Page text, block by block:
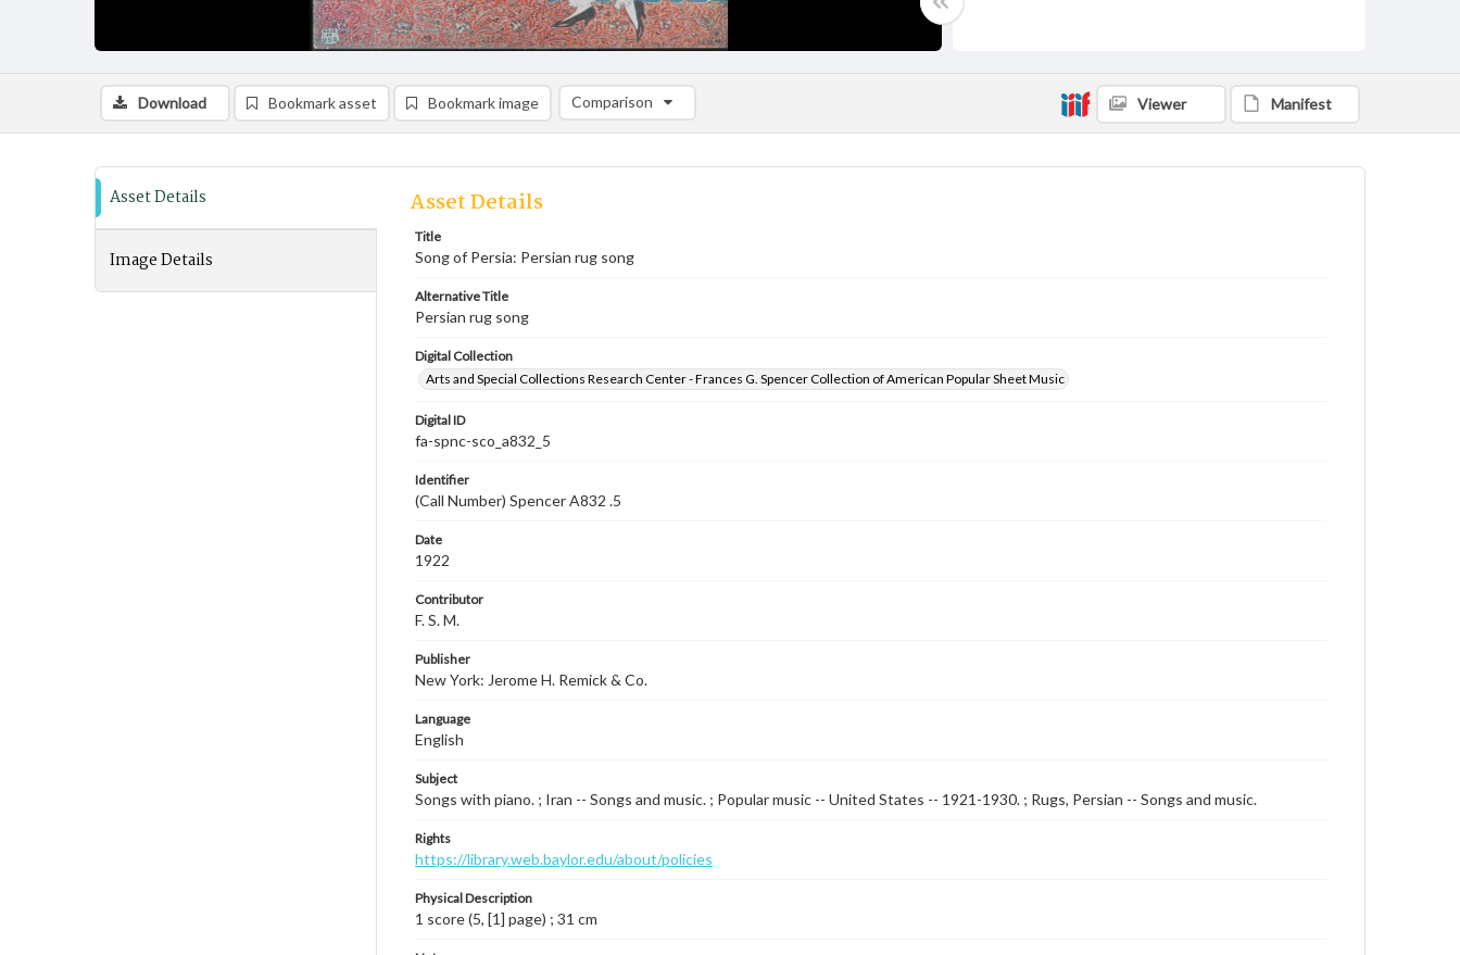
Download Bookmark asset Bookmark image Comparison
Comparison List: (0/2)
Viewer Manifest
Asset Details
Image Details
Asset Details
Title
Song of Persia: Persian rug song
Alternative Title
Persian rug song
Digital Collection
Arts and Special Collections Research Center - Frances G. Spencer Collection of American Popular Sheet Music
Digital ID
fa-spnc-sco_a832_5
Identifier
(Call Number) Spencer A832 .5
Date
1922
Contributor
F. S. M.
Publisher
New York: Jerome H. Remick & Co.
Language
English
Subject
Songs with piano. ; Iran -- Songs and music. ; Popular music -- United States -- 1921-1930. ; Rugs, Persian -- Songs and music.
Rights
https://library.web.baylor.edu/about/policies
Physical Description
1 score (5, [1] page) ; 31 cm